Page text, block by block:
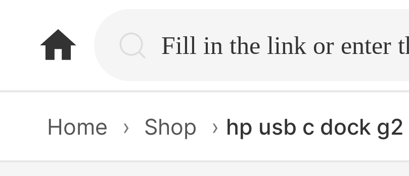
home.search
Home › Shop › hp usb c dock g2